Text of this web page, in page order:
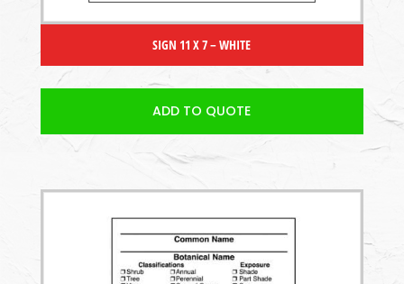
SIGN 11 X 7 – WHITE
ADD TO QUOTE